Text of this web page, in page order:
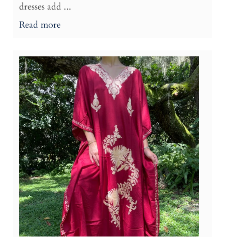
dresses add ...
Read more